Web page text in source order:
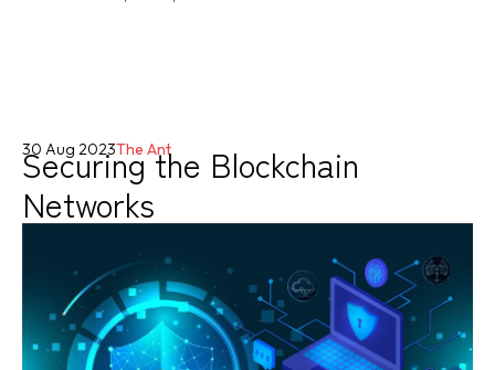
Securing the Blockchain
Networks
30 Aug 2023The Ant